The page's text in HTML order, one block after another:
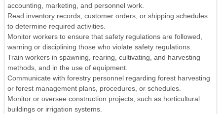
accounting, marketing, and personnel work.
Read inventory records, customer orders, or shipping schedules
to determine required activities.
Monitor workers to ensure that safety regulations are followed,
warning or disciplining those who violate safety regulations.
Train workers in spawning, rearing, cultivating, and harvesting
methods, and in the use of equipment.
Communicate with forestry personnel regarding forest harvesting
or forest management plans, procedures, or schedules.
Monitor or oversee construction projects, such as horticultural
buildings or irrigation systems.